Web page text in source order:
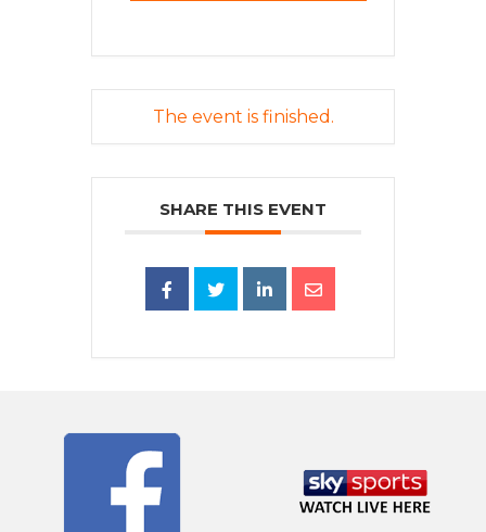
The event is finished.
SHARE THIS EVENT